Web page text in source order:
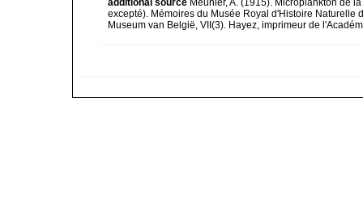
additional source Meunier, A. (1915). Microplankton de
excepté). Mémoires du Musée Royal d'Histoire
Museum van België, VII(3). Hayez, imprimeur de